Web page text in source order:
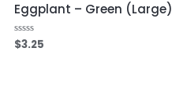
Eggplant – Green (Large)
Rated
0
$3.25